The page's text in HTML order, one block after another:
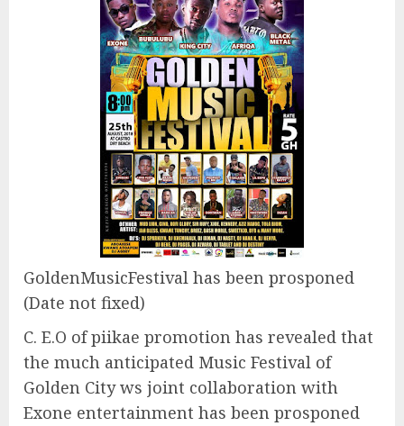
GoldenMusicFestival has been prosponed
(Date not fixed)
C. E.O of piikae promotion has revealed that
the much anticipated Music Festival of
Golden City ws joint collaboration with
Exone entertainment has been prosponed